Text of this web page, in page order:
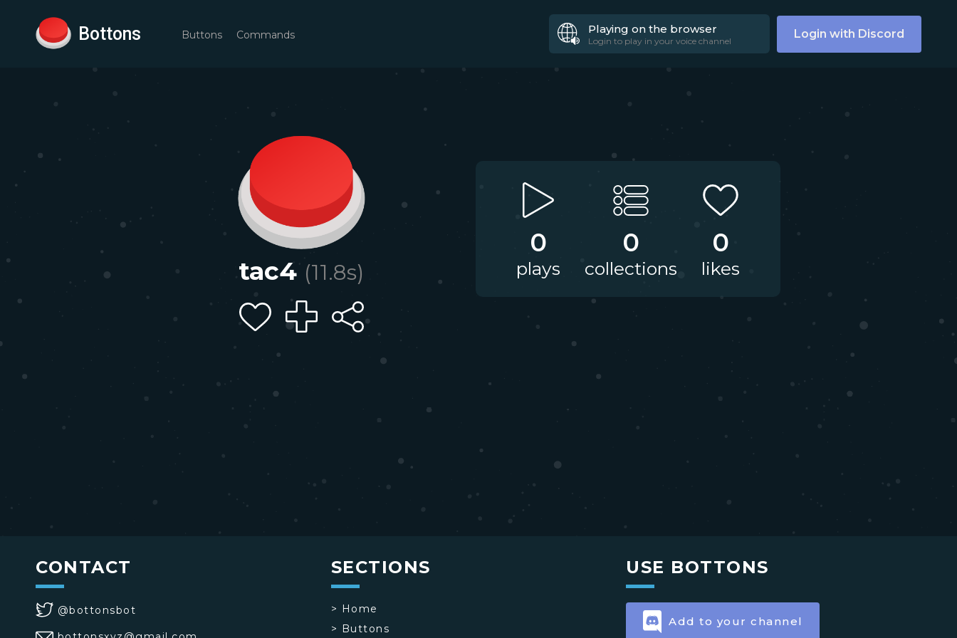
Bottons Buttons Commands Playing on the browser
Login to play in your voice channel Login with Discord
tac4 (11.8s)
0
plays
0
collections
0
likes
CONTACT
@bottonsbot
SECTIONS
> Home
> Buttons
USE BOTTONS
Add to your channel